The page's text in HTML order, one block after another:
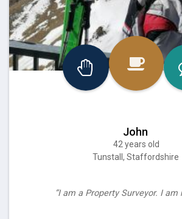
John
42 years old
Tunstall, Staffordshire
“I am a Property Surveyor. I am